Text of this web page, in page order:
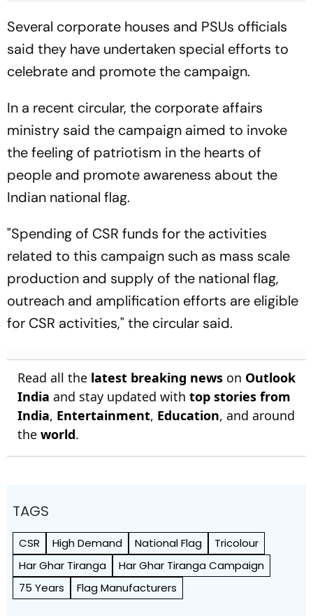
Know
Several corporate houses and PSUs officials
said they have undertaken special efforts to
celebrate and promote the campaign.
In a recent circular, the corporate affairs
ministry said the campaign aimed to invoke
the feeling of patriotism in the hearts of
people and promote awareness about the
Indian national flag.
"Spending of CSR funds for the activities
related to this campaign such as mass scale
production and supply of the national flag,
outreach and amplification efforts are eligible
for CSR activities," the circular said.
Read all the latest breaking news on Outlook
India and stay updated with top stories from
India, Entertainment, Education, and around
the world.
TAGS
CSR High Demand National Flag
Tricolour
Har Ghar Tiranga
Har Ghar Tiranga Campaign
75 Years
Flag Manufacturers